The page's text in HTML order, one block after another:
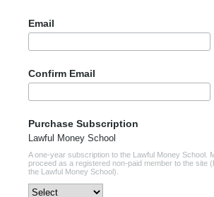
Email
Confirm Email
Purchase Subscription
Lawful Money School
A one-year subscription to the Lawful Money School.
proceed as a registered non-paid member to the site
the Lawful Money School).